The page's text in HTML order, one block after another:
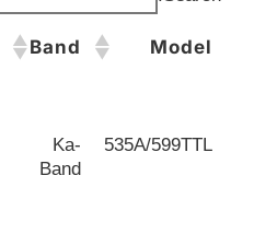
Model
Band
535A/599TTL
Ka-
Band